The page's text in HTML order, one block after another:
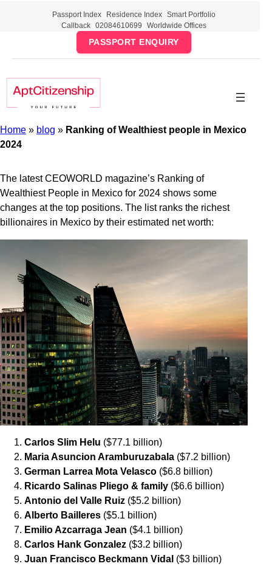
Passport Index Residence Index
Smart Portfolio
Callback
02084610699 Worldwide Offices
PASSPORT ENQUIRY
Home » blog » Ranking of Wealthiest people in Mexico
2024
The latest CEOWORLD magazine’s Ranking of
Wealthiest People in Mexico for 2024 shows some
changes at the top positions. The list ranks the richest
billionaires in Mexico by their estimated net worth:
Carlos Slim Helu ($77.1 billion)
Maria Asuncion Aramburuzabala ($7.2 billion)
German Larrea Mota Velasco ($6.8 billion)
Ricardo Salinas Pliego & family ($6.6 billion)
Antonio del Valle Ruiz ($5.2 billion)
Alberto Bailleres ($5.1 billion)
Emilio Azcarraga Jean ($4.1 billion)
Carlos Hank Gonzalez ($3.2 billion)
Juan Francisco Beckmann Vidal ($3 billion)